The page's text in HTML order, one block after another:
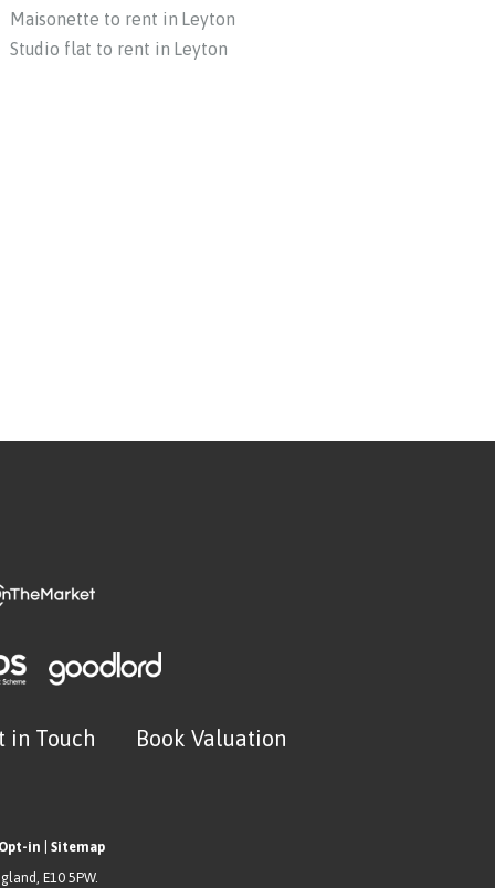
Maisonette to rent in Leyton
Studio flat to rent in Leyton
in Touch Book Valuation
in
Sitemap
E10 5PW.